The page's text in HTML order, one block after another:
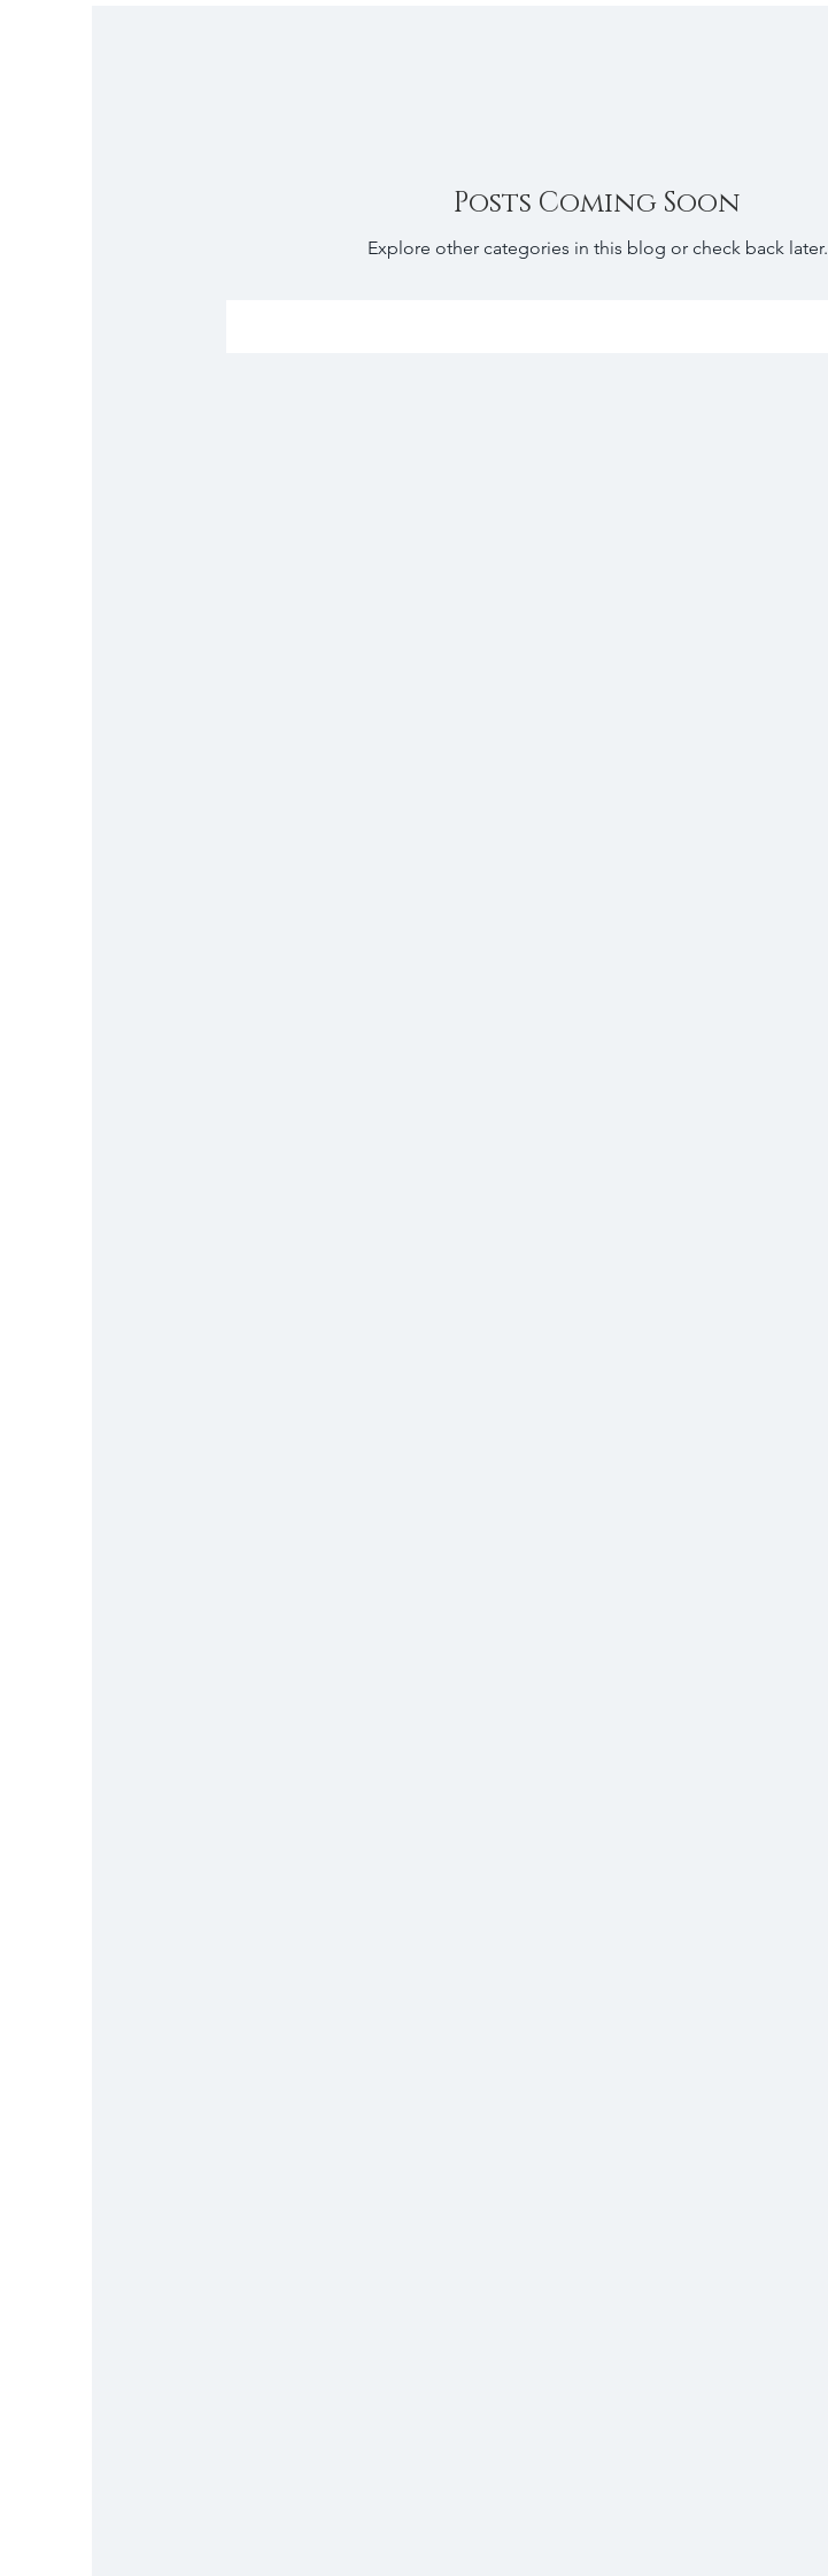
Posts Coming Soon
Explore other categories in this blog or check back later.